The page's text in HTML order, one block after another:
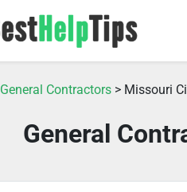
General Contractors > Missouri
General